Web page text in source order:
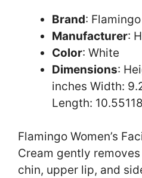
Brand: Flamingo
Manufacturer:
Color: White
Dimensions:
inches Width:
Length:
Flamingo Women’s
Cream gently
chin, upper lip, and